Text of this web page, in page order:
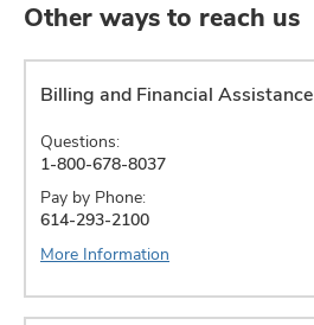
Other ways to reach us
Billing and Financial Assistance
Questions:
1-800-678-8037
Pay by Phone:
614-293-2100
More Information